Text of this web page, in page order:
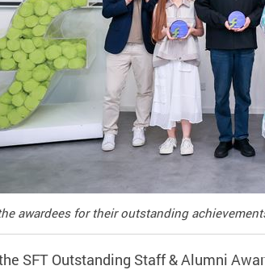
awardees for their outstanding
SFT Outstanding Staff & Alumni